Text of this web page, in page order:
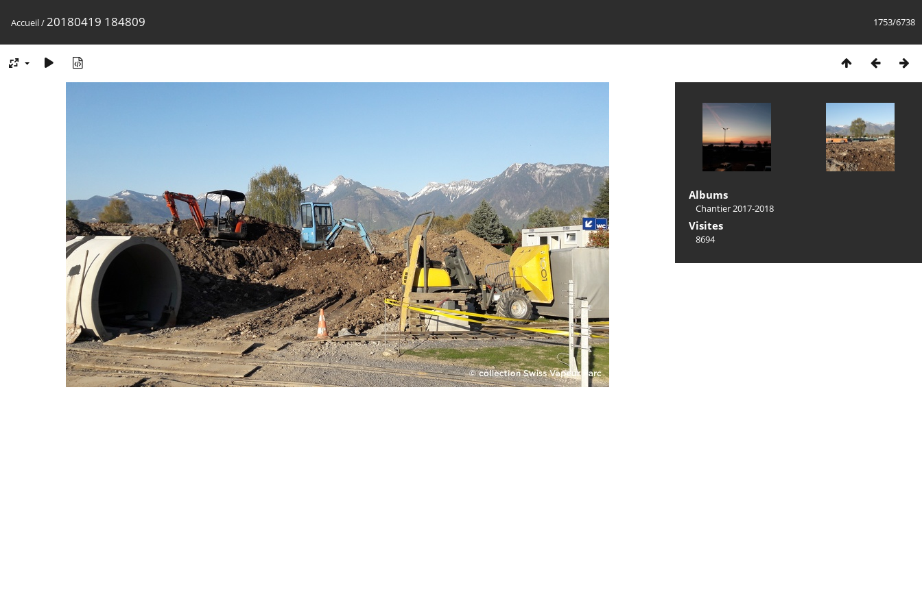
1753/6738
Accueil/20180419 184809
Albums
Chantier 2017-2018
Visites
8694